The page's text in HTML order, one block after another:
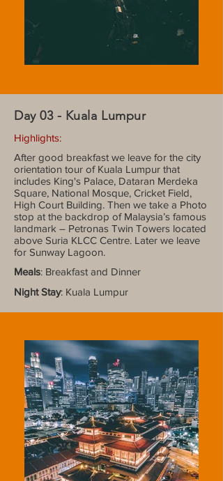
Day 03 - Kuala Lumpur
Highlights:
After good breakfast we leave for the city
orientation tour of Kuala Lumpur that
includes King's Palace, Dataran Merdeka
Square, National Mosque, Cricket Field,
High Court Building. Then we take a Photo
stop at the backdrop of Malaysia’s famous
landmark – Petronas Twin Towers located
above Suria KLCC Centre. Later we leave
for Sunway Lagoon.
Meals: Breakfast and Dinner
Night Stay: Kuala Lumpur